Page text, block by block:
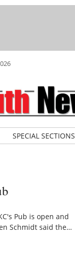
SPECIAL SECTIONS
Pub is open and
Schmidt said the…